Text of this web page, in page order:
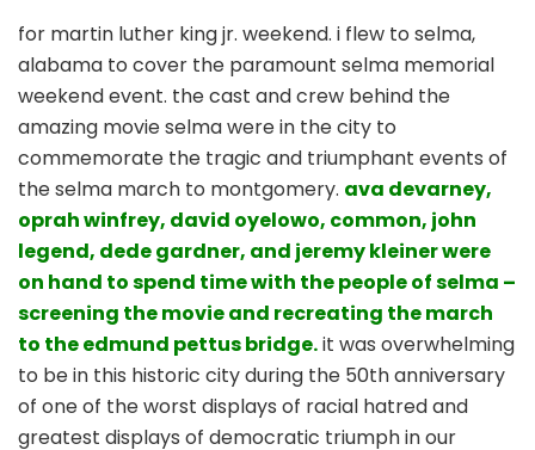
for martin luther king jr. weekend. i flew to selma,
alabama to cover the paramount selma memorial
weekend event. the cast and crew behind the
amazing movie selma were in the city to
commemorate the tragic and triumphant events of
the selma march to montgomery. ava devarney,
oprah winfrey, david oyelowo, common, john
legend, dede gardner, and jeremy kleiner were
on hand to spend time with the people of selma –
screening the movie and recreating the march
to the edmund pettus bridge.it was overwhelming
to be in this historic city during the 50th anniversary
of one of the worst displays of racial hatred and
greatest displays of democratic triumph in our